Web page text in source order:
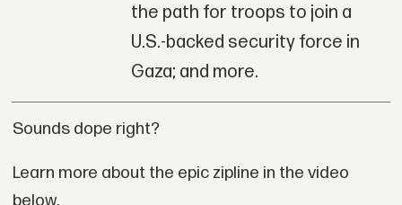
the path for troops to join a
U.S.-backed security force in
Gaza; and more.
Sounds dope right?
Learn more about the epic zipline in the video